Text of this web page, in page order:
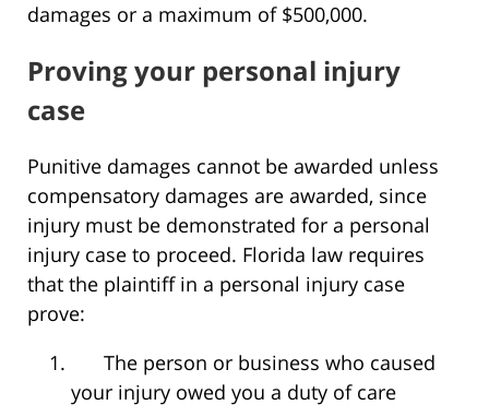
damages or a maximum of $500,000.
Proving your personal injury
case
Punitive damages cannot be awarded unless
compensatory damages are awarded, since
injury must be demonstrated for a personal
injury case to proceed. Florida law requires
that the plaintiff in a personal injury case
prove:
The person or business who caused
your injury owed you a duty of care